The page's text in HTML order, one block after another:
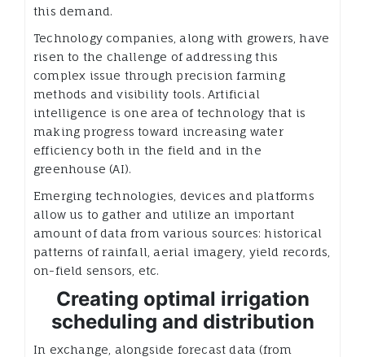
this demand.
Technology companies, along with growers, have
risen to the challenge of addressing this
complex issue through precision farming
methods and visibility tools. Artificial
intelligence is one area of technology that is
making progress toward increasing water
efficiency both in the field and in the
greenhouse (AI).
Emerging technologies, devices and platforms
allow us to gather and utilize an important
amount of data from various sources: historical
patterns of rainfall, aerial imagery, yield records,
on-field sensors, etc.
Creating optimal irrigation
scheduling and distribution
In exchange, alongside forecast data (from